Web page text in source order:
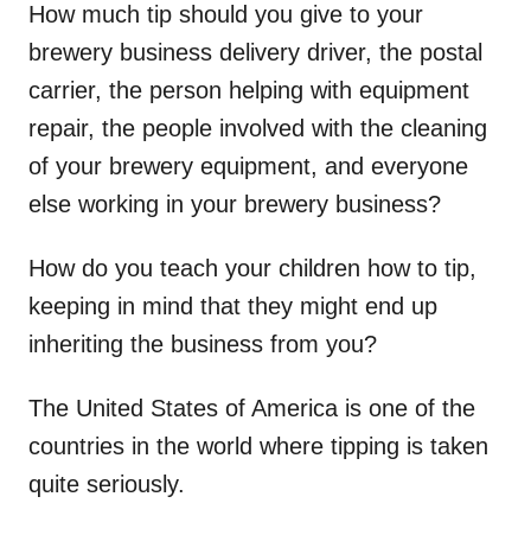
How much tip should you give to your
brewery business delivery driver, the postal
carrier, the person helping with equipment
repair, the people involved with the cleaning
of your brewery equipment, and everyone
else working in your brewery business?
How do you teach your children how to tip,
keeping in mind that they might end up
inheriting the business from you?
The United States of America is one of the
countries in the world where tipping is taken
quite seriously.